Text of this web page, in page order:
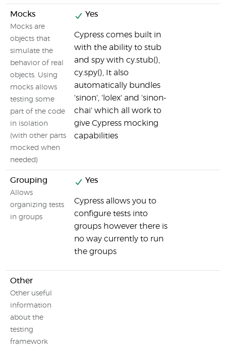
Mocks
Mocks are
objects that
simulate the
behavior of real
objects. Using
mocks allows
testing some
part of the code
in isolation
(with other parts
mocked when
needed)
Yes
Cypress comes built in
with the ability to stub
and spy with cy.stub(),
cy.spy(), It also
automatically bundles
'sinon', 'lolex' and 'sinon-
chai' which all work to
give Cypress mocking
capabilities
Grouping
Allows
organizing tests
in groups
Yes
Cypress allows you to
configure tests into
groups however there is
no way currently to run
the groups
Other
Other useful
information
about the
testing
framework